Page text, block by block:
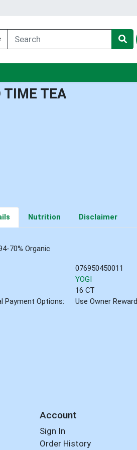
TIME TEA
Nutrition Disclaimer
70% Organic
076950450011
YOGI
16 CT
Payment Options:
Use Owner Reward
Account
Sign In
Order History